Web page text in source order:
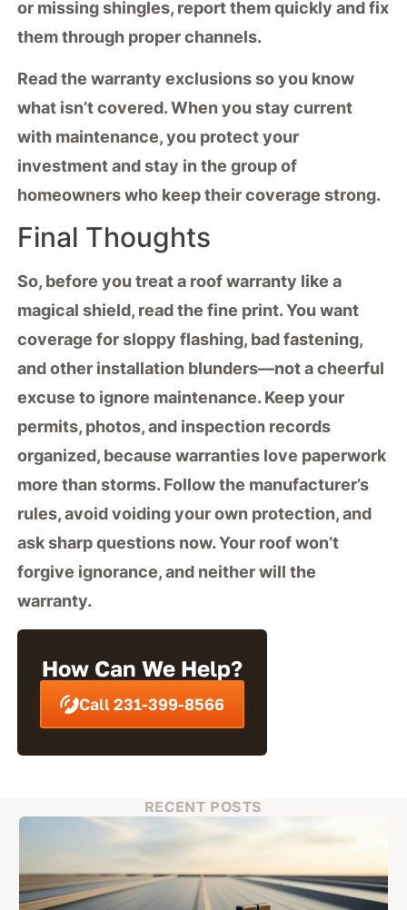
or missing shingles, report them quickly and fix
them through proper channels.
Read thewarranty exclusionsso you know
what isn’t covered. When you stay current
with maintenance, you protect your
investment and stay in the group of
homeowners who keep their coverage strong.
Final Thoughts
So, before you treat a roof warranty like a
magical shield, read the fine print. You want
coverage for sloppy flashing, bad fastening,
and other installation blunders—not a cheerful
excuse to ignore maintenance. Keep your
permits, photos, and inspection records
organized, because warranties love paperwork
more than storms. Follow the manufacturer’s
rules, avoid voiding your own protection, and
ask sharp questions now. Your roof won’t
forgive ignorance, and neither will the
warranty.
How Can We Help?
Call 231-399-8566
RECENT POSTS